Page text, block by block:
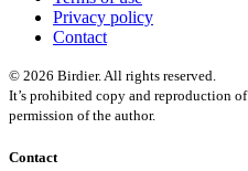
Privacy policy
Contact
© 2026 Birdier. All rights reserved.
It’s prohibited copy and reproduction
permission of the author.
Contact